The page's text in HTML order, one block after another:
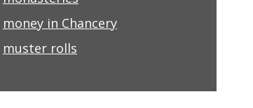
money in Chancery
muster rolls